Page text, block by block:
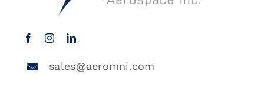
sales@aeromni.com